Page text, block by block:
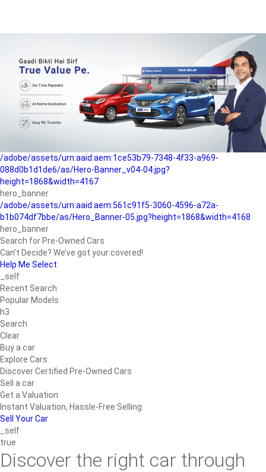
b042890a1794/as/Hero_Banner-01.jpg?height=1868&width=4167
Buying-guide
/adobe/assets/urn:aaid:aem:5a9f2dae-ffa3-4947-a4a0-
5ccd6ad3fcf8/as/Hero_Banner_02.jpg?height=1868&width=4168
Perfect-car
/adobe/assets/urn:aaid:aem:fd263f9b-b782-4ef9-9b99-
825a1a8a2fca/as/Home_Page_Baner-03.jpg?
/adobe/assets/urn:aaid:aem:1ce53b79-7348-4f33-a969-
088d0b1d1de6/as/Hero-Banner_v04-04.jpg?
height=1868&width=4167
hero_banner
/adobe/assets/urn:aaid:aem:561c91f5-3060-4596-a72a-
b1b074df7bbe/as/Hero_Banner-05.jpg?height=1868&width=4168
hero_banner
Search for Pre-Owned Cars
Can’t Decide? We’ve got your covered!
Help Me Select
_self
Recent Search
Popular Models
h3
Search
Clear
Buy a car
Explore Cars
Discover Certified Pre-Owned Cars
Sell a car
Get a Valuation
Instant Valuation, Hassle-Free Selling
Sell Your Car
_self
true
Discover the right car through